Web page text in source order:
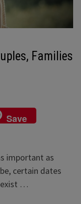
Families
Save
important as
certain dates
exist …